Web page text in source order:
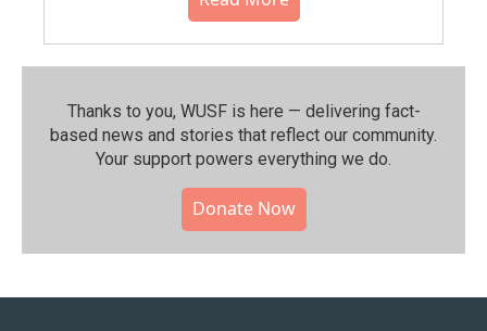
Thanks to you, WUSF is here — delivering fact-
based news and stories that reflect our community.⁠
Your support powers everything we do.
Donate Now